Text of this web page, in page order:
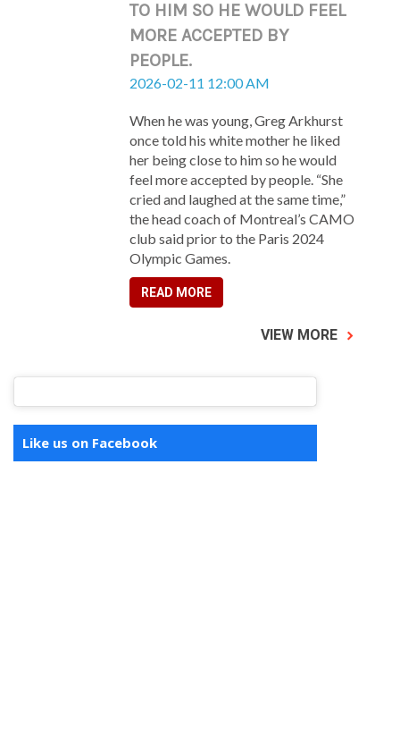
TO HIM SO HE WOULD FEEL
MORE ACCEPTED BY
PEOPLE.
2026-02-11 12:00 AM
When he was young, Greg Arkhurst
once told his white mother he liked
her being close to him so he would
feel more accepted by people. “She
cried and laughed at the same time,”
the head coach of Montreal’s CAMO
club said prior to the Paris 2024
Olympic Games.
READ MORE
VIEW MORE
Like us on Facebook